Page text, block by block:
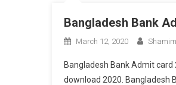
Bangladesh Bank
March 12, 2020
Bangladesh Bank Admit
download 2020. Bangladesh